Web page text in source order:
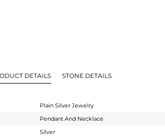
DETAILS STONE DETAILS
Plain Silver Jewelry
Pendant And Necklace
Silver